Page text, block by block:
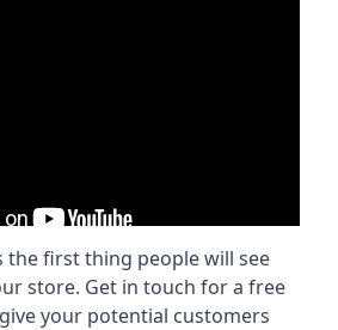
the first thing people will see
store. Get in touch for a free
your potential customers